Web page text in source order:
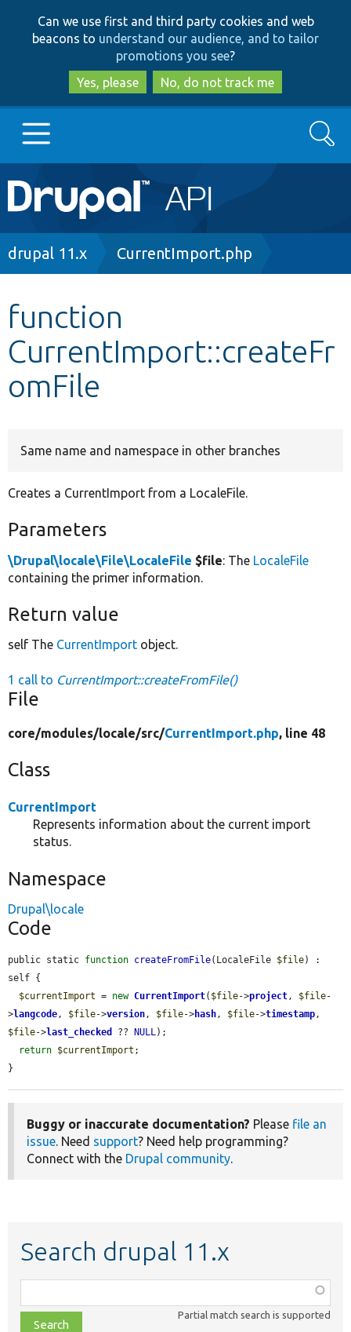
to
main
content
to
search
Can we use first and third party cookies and web
beacons to understand our audience, and to tailor
promotions you see?
Yes, please
No, do not track me
Main
navigation
Go to Drupal.org
Other projects
Develop for Drupal
Search
Breadcrumb
drupal 11.x CurrentImport.php
function
CurrentImport::createFr
omFile
Same name and namespace in other branches
Creates a CurrentImport from a LocaleFile.
Parameters
\Drupal\locale\File\LocaleFile $file: The LocaleFile
containing the primer information.
Return value
self The CurrentImport object.
1 call to CurrentImport::createFromFile()
File
core/modules/locale/src/CurrentImport.php, line 48
Class
CurrentImport
Represents information about the current import
status.
Namespace
Drupal\locale
Code
public static function createFromFile(LocaleFile $file) :
self {
$currentImport = new CurrentImport( $file->project , $file-
>langcode , $file->version , $file->hash , $file->timestamp
$file->last_checked ?? NULL );
return $currentImport ;
}
Buggy or inaccurate documentation? Please file an
issue . Need support? Need help programming?
Connect with the Drupal community
Search drupal 11.x
class,
file,
Partial match search is supported